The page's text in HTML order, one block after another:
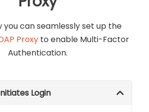
you can seamlessly set up the
Proxyto enable Multi-Factor
Authentication.
Login